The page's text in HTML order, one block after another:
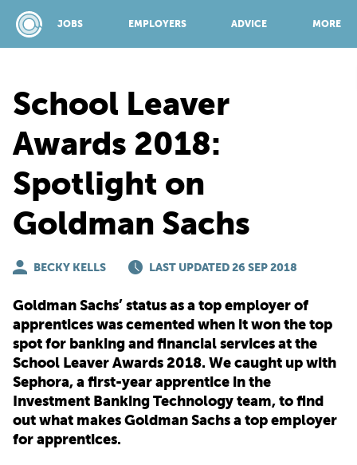
JOBS EMPLOYERS ADVICE MORE
JOBS
EMPLOYERS
TOP 150
PARENTS
School Leaver
Awards 2018:
Spotlight on
Goldman Sachs
BECKY KELLS LAST UPDATED 26 SEP 2018
Goldman Sachs’ status as a top employer of
apprentices was cemented when it won the top
spot for banking and financial services at the
School Leaver Awards 2018. We caught up with
Sephora, a first-year apprentice in the
Investment Banking Technology team, to find
out what makes Goldman Sachs a top employer
for apprentices.